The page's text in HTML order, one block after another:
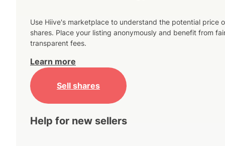
Use Hiive's marketplace to understand the potential price
shares. Place your listing anonymously and benefit from
transparent fees.
Learn more
Sell shares
Help for new sellers